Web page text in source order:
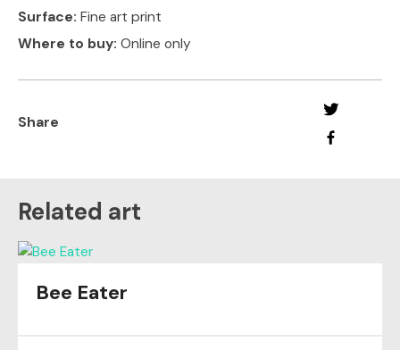
Surface: Fine art print
Where to buy: Online only
Share
Related art
Bee Eater